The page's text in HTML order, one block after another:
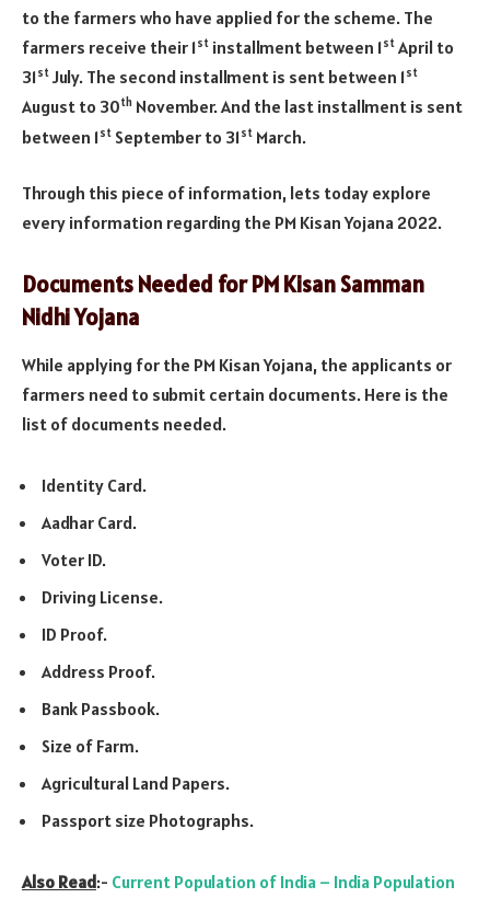
to the farmers who have applied for the scheme. The
farmers receive their 1st installment between 1st April to
31st July. The second installment is sent between 1st
August to 30th November. And the last installment is sent
between 1st September to 31st March.
Through this piece of information, lets today explore
every information regarding the PM Kisan Yojana 2022.
Documents Needed for PM Kisan Samman
Nidhi Yojana
While applying for the PM Kisan Yojana, the applicants or
farmers need to submit certain documents. Here is the
list of documents needed.
Identity Card.
Aadhar Card.
Voter ID.
Driving License.
ID Proof.
Address Proof.
Bank Passbook.
Size of Farm.
Agricultural Land Papers.
Passport size Photographs.
Also Read:- Current Population of India – India Population